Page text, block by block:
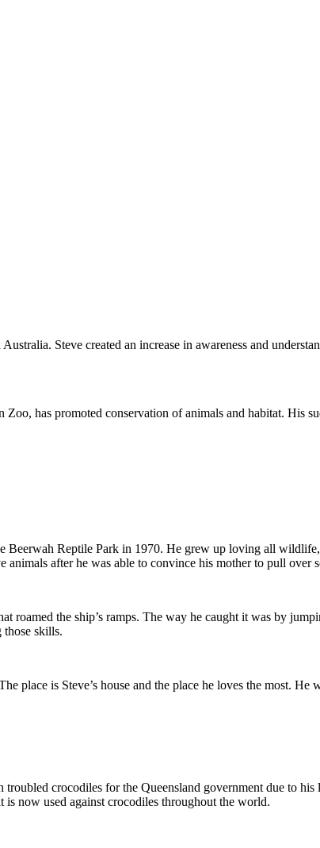
Steve created an increase in awareness and
has promoted conservation of animals and habitat. His
Beerwah Reptile Park in 1970. He grew up loving all
animals after he was able to convince his mother to pull
roamed the ship’s ramps. The way he caught it was by
those skills.
place is Steve’s house and the place he loves the most.
crocodiles for the Queensland government due to
is now used against crocodiles throughout the world.